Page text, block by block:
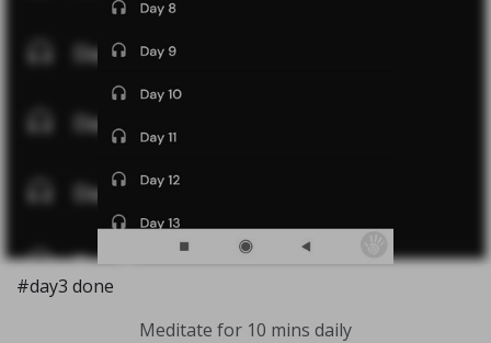
#day3 done
Meditate for 10 mins daily